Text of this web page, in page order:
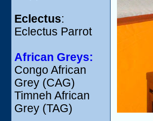
Eclectus:
Eclectus Parrot
African Greys:
Congo African
Grey (CAG)
Timneh African
Grey (TAG)